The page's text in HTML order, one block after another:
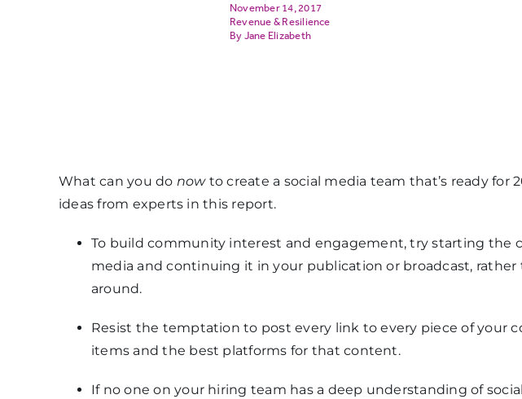
November 14, 2017
Revenue & Resilience
Jane Elizabeth
What can you do nowto create a social media team that’s ready for
ideas from experts in this report.
To build community interest and engagement, try starting the
media and continuing it in your publication or broadcast,
around.
Resist the temptation to post every link to every piece of your
items and the best platforms for that content.
If no one on your hiring team has a deep understanding of